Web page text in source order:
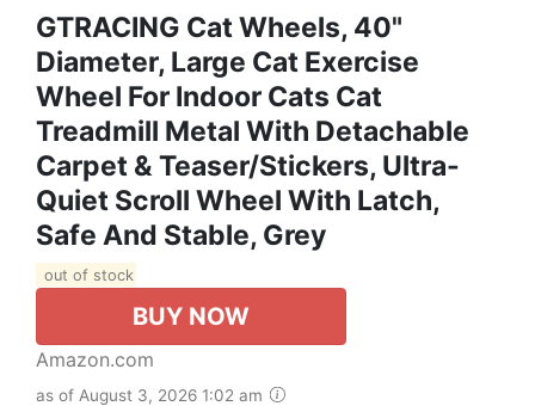
GTRACING Cat Wheels, 40"
Diameter, Large Cat Exercise
Wheel For Indoor Cats Cat
Treadmill Metal With Detachable
Carpet & Teaser/Stickers, Ultra-
Quiet Scroll Wheel With Latch,
Safe And Stable, Grey
out of stock
BUY NOW
Amazon.com
as of August 3, 2026 1:02 am